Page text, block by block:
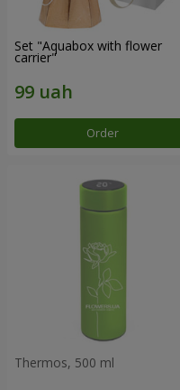
Set "Aquabox with flower
carrier"
Order
Thermos, 500 ml